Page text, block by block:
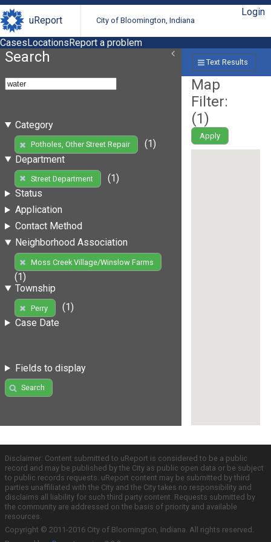
uReport City of Bloomington, Indiana
Login
CasesLocationsReport a problem
Search
Category
Potholes, Other Street Repair
(1)
Department
Street Department
(1)
Status
Application
Contact Method
Neighborhood Association
Moss Creek Village/Winslow Farms
(1)
Township
Perry
(1)
Case Date
Fields to display
Search
Text Results
Map
Filter:
(1)
Apply
Disclaimer: Content submitted to uReport is considered to be a public
record and may be published by the City as public open data or be subject
to public records requests. uReport content may be submitted by third
parties unaffiliated with the City and the City takes no responsibility and
disclaims all liability for such third party content. Requests submitted by
the community are addressed on the basis of priority and available
resources.
Copyright © 2011-2016 City of Bloomington, Indiana. All rights reserved.